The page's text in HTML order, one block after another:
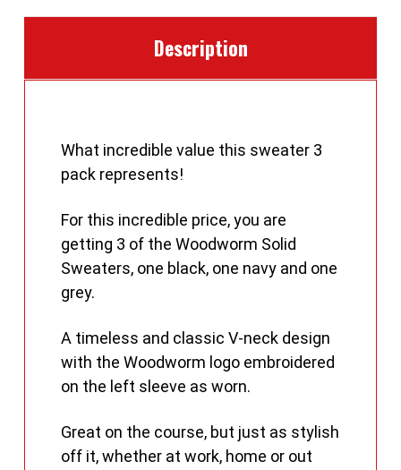
Description
What incredible value this sweater 3
pack represents!
For this incredible price, you are
getting 3 of the Woodworm Solid
Sweaters, one black, one navy and one
grey.
A timeless and classic V-neck design
with the Woodworm logo embroidered
on the left sleeve as worn.
Great on the course, but just as stylish
off it, whether at work, home or out